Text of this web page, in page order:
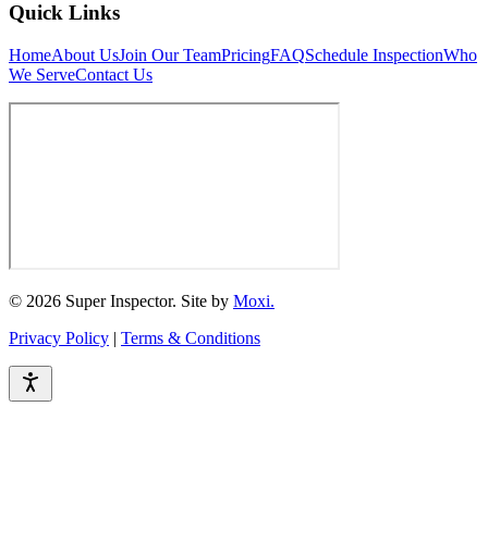
Quick Links
HomeAbout UsJoin Our TeamPricingFAQSchedule InspectionWho
We ServeContact Us
© 2026 Super Inspector. Site by Moxi.
Privacy Policy | Terms & Conditions